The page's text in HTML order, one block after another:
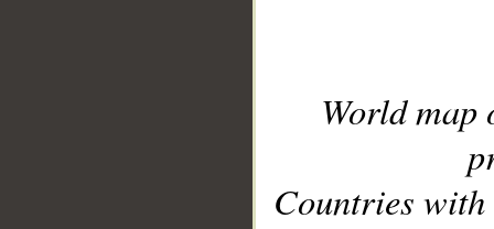
World
Countries with